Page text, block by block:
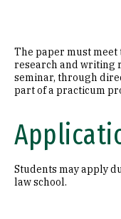
The paper must
research and writing
seminar, through
part of a practicum
Students may apply
law school.